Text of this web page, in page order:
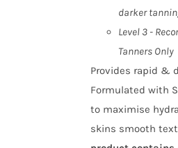
darker
Level 3 -
Tanners Only
Provides rapid &
Formulated with
to maximise
skins smooth